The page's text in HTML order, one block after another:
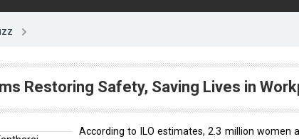
Restoring Safety, Saving Lives in
According to ILO estimates, 2.3 million